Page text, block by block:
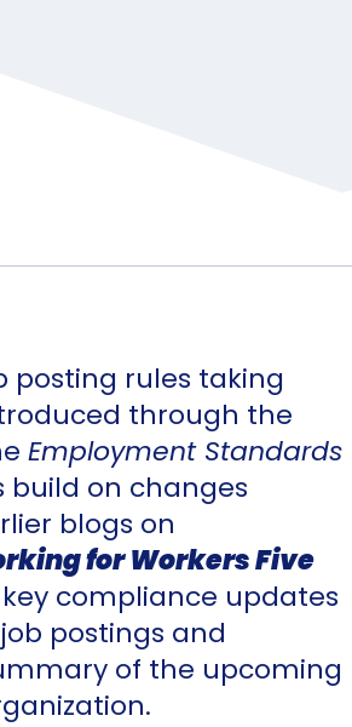
posting rules taking
through the
Employment Standards
build on changes
blogs on
for Workers Five
compliance updates
postings and
of the upcoming